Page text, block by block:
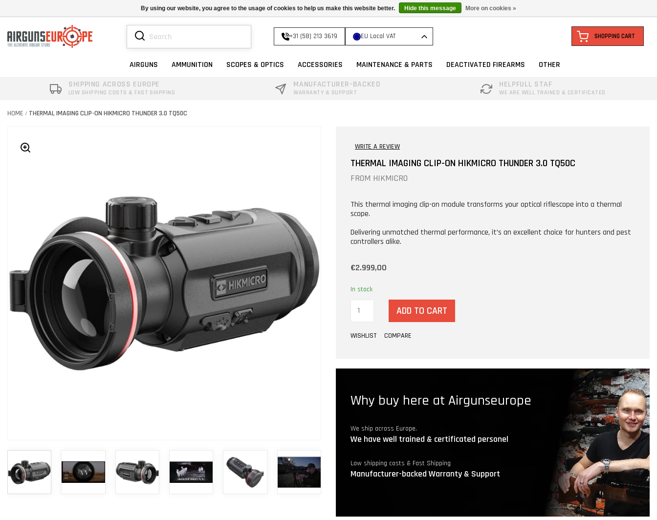
+31 (58) 213 3619 EU Local VAT SHOPPING CART
AIRGUNS AMMUNITION SCOPES & OPTICS ACCESSORIES MAINTENANCE & PARTS DEACTIVATED FIREARMS
OTHER
SHIPPING ACROSS EUROPE
LOW SHIPPING COSTS & FAST SHIPPING
MANUFACTURER-BACKED
WARRANTY & SUPPORT
HELPFULL STAF
WE ARE WELL TRAINED & CERTIFICATED
HOME / THERMAL IMAGING CLIP-ON HIKMICRO THUNDER 3.0 TQ50C
WRITE A REVIEW
THERMAL IMAGING CLIP-ON HIKMICRO THUNDER 3.0 TQ50C
FROM HIKMICRO
This thermal imaging clip-on module transforms your optical riflescope into a thermal
scope.
Delivering unmatched thermal performance, it’s an excellent choice for hunters and pest
controllers alike.
€2.999,00
In stock
ADD TO CART
WISHLIST COMPARE
Why buy here at Airgunseurope
We ship across Europe.
We have well trained & certificated personel
Low shipping costs & Fast Shipping
Manufacturer-backed Warranty & Support
By using our website, you agree to the usage of cookies to help us make this website better. Hide this message More on cookies »